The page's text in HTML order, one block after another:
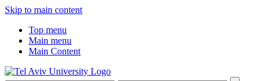
Skip to main content
Top menu
Main menu
Main Content